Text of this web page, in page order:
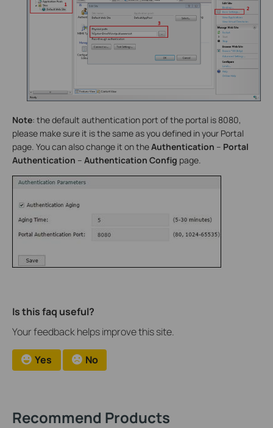
Note: the default authentication port of the portal is 8080,
please make sure it is the same as you defined in your Portal
page. You can also change it on theAuthentication – Portal
Authentication – Authentication Config page.
Is this faq useful?
Your feedback helps improve this site.
Yes No
Recommend Products